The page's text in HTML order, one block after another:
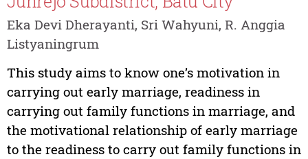
Eka Devi Dherayanti, Sri Wahyuni, R. Anggia
Listyaningrum
This study aims to know one’s motivation in
carrying out early marriage, readiness in
carrying out family functions in marriage, and
the motivational relationship of early marriage
to the readiness to carry out family functions in